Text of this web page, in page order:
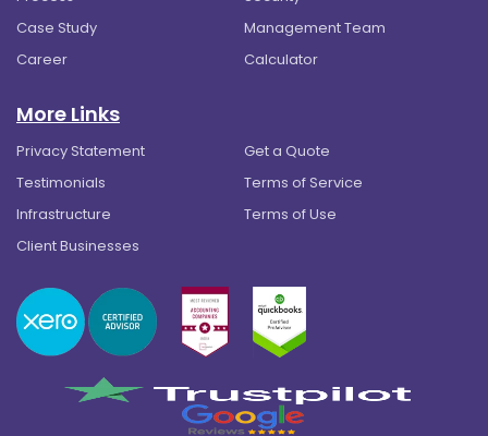
Case Study
Management Team
Career
Calculator
More Links
Privacy Statement
Get a Quote
Testimonials
Terms of Service
Infrastructure
Terms of Use
Client Businesses